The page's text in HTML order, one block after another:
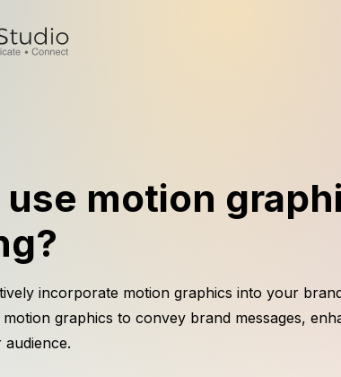
use motion
incorporate motion graphics into your
graphics to convey brand messages,